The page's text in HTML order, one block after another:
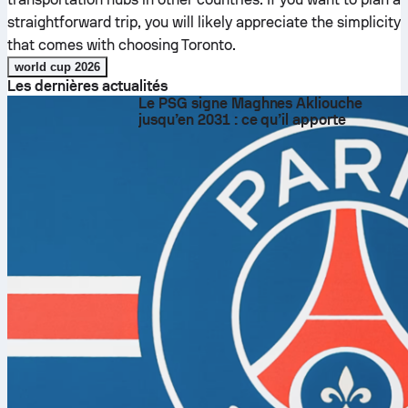
straightforward trip, you will likely appreciate the simplicity
that comes with choosing Toronto.
world cup 2026
Les dernières actualités
Le PSG signe Maghnes Akliouche
jusqu’en 2031 : ce qu’il apporte